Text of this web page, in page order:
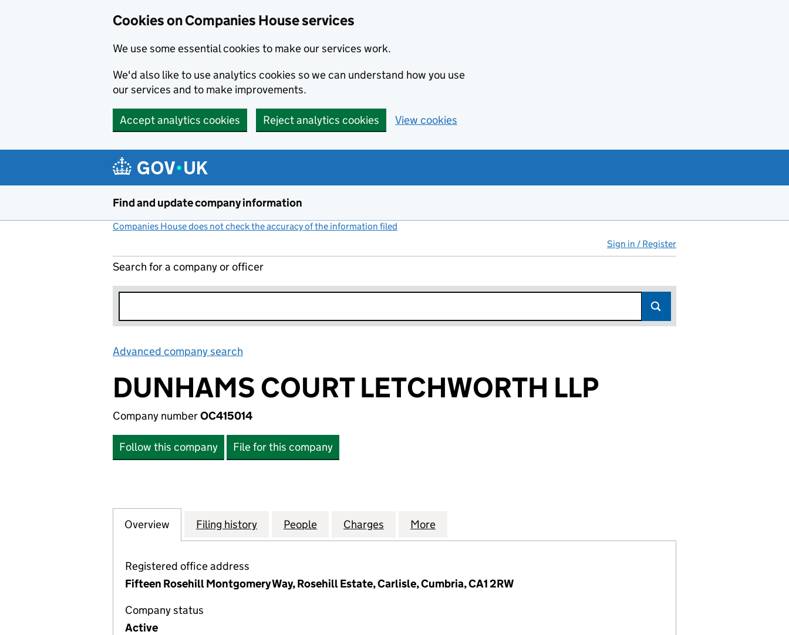
Cookies on Companies House services
We use some essential cookies to make our services work.
We'd also like to use analytics cookies so we can understand how you use
our services and to make improvements.
Accept analytics cookies Reject analytics cookies View cookies
Find and update company information
Companies House does not check the accuracy of the information filed
Sign in / Register
Search for a company or officer
Advanced company search
DUNHAMS COURT LETCHWORTH LLP
Company numberOC415014
Follow this company File for this company
Company
Overview for DUNHAMS COURT LETCHWORTH LLP (OC415014)
Filing history for DUNHAMS COURT LETCHWORTH LLP (OC415014)
People for DUNHAMS COURT LETCHWORTH LLP (OC415014)
Charges for DUNHAMS COURT LETCHWORTH LLP (OC415014)
More
Registered office address
Fifteen Rosehill Montgomery Way, Rosehill Estate, Carlisle, Cumbria, CA1 2RW
Company status
Active